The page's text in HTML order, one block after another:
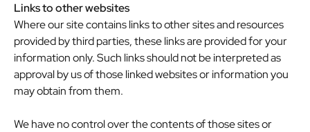
Links to other websites
Where our site contains links to other sites and resources
provided by third parties, these links are provided for your
information only. Such links should not be interpreted as
approval by us of those linked websites or information you
may obtain from them.
We have no control over the contents of those sites or